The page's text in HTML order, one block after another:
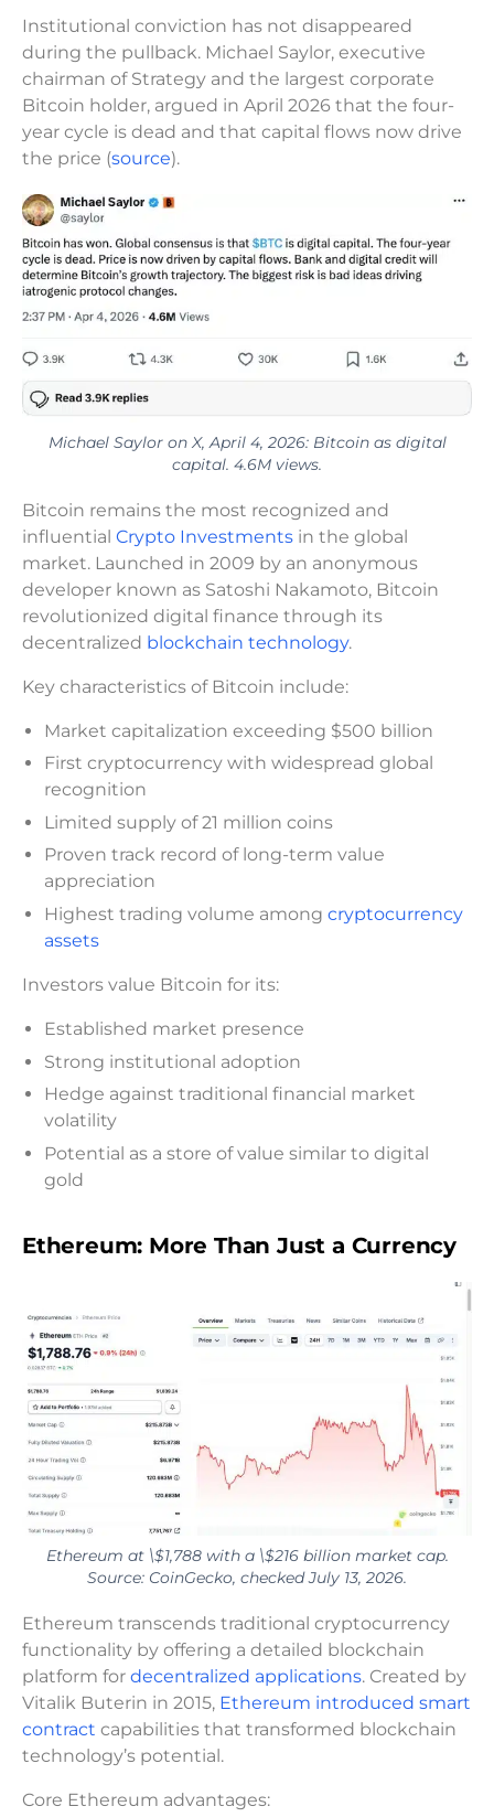
Institutional conviction has not disappeared
during the pullback. Michael Saylor, executive
chairman of Strategy and the largest corporate
Bitcoin holder, argued in April 2026 that the four-
year cycle is dead and that capital flows now drive
the price (source).
Michael Saylor on X, April 4, 2026: Bitcoin as digital
capital. 4.6M views.
Bitcoin remains the most recognized and
influential Crypto Investments in the global
market. Launched in 2009 by an anonymous
developer known as Satoshi Nakamoto, Bitcoin
revolutionized digital finance through its
decentralized blockchain technology.
Key characteristics of Bitcoin include:
Market capitalization exceeding $500 billion
First cryptocurrency with widespread global
recognition
Limited supply of 21 million coins
Proven track record of long-term value
appreciation
Highest trading volume among cryptocurrency
assets
Investors value Bitcoin for its:
Established market presence
Strong institutional adoption
Hedge against traditional financial market
volatility
Potential as a store of value similar to digital
gold
Ethereum: More Than Just a Currency
Ethereum at \$1,788 with a \$216 billion market cap.
Source: CoinGecko, checked July 13, 2026.
Ethereum transcends traditional cryptocurrency
functionality by offering a detailed blockchain
platform for decentralized applications. Created by
Vitalik Buterin in 2015, Ethereum introduced smart
contract capabilities that transformed blockchain
technology’s potential.
Core Ethereum advantages: